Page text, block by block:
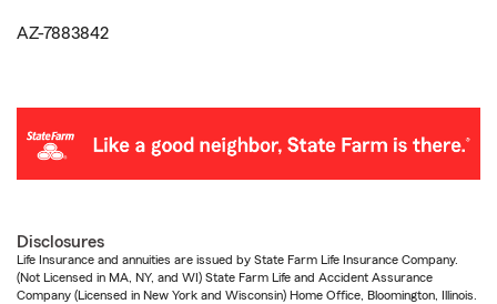
AZ-7883842
Disclosures
Life Insurance and annuities are issued by State Farm Life Insurance Company.
(Not Licensed in MA, NY, and WI) State Farm Life and Accident Assurance
Company (Licensed in New York and Wisconsin) Home Office, Bloomington, Illinois.